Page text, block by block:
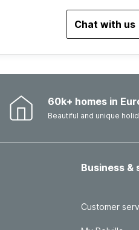
Chat with us
60k+ homes in
Beautiful and unique
Business &
Customer